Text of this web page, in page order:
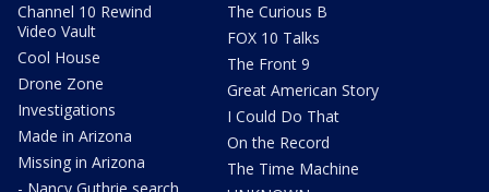
Channel 10 Rewind
Video Vault
Cool House
Drone Zone
Investigations
Made in Arizona
Missing in Arizona
The Curious B
FOX 10 Talks
The Front 9
Great American Story
I Could Do That
On the Record
The Time Machine